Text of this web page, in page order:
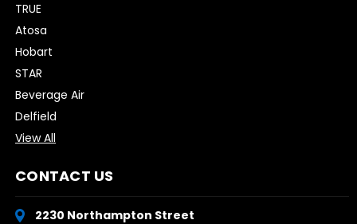
TRUE
Atosa
Hobart
STAR
Beverage Air
Delfield
View All
CONTACT US
2230 Northampton Street